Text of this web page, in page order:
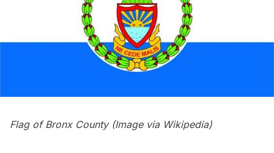
Flag of Bronx County (Image via Wikipedia)